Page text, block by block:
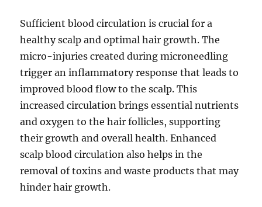
Sufficient blood circulation is crucial for a
healthy scalp and optimal hair growth. The
micro-injuries created during microneedling
trigger an inflammatory response that leads to
improved blood flow to the scalp. This
increased circulation brings essential nutrients
and oxygen to the hair follicles, supporting
their growth and overall health. Enhanced
scalp blood circulation also helps in the
removal of toxins and waste products that may
hinder hair growth.